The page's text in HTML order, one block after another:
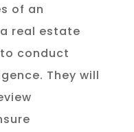
of an
real estate
conduct
They will